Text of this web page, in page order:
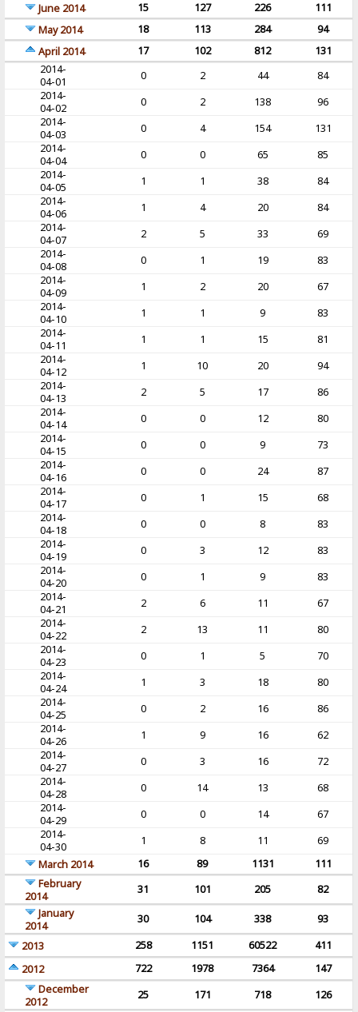
June 2014
15 127 226
111
May 2014
18 113 284
94
April 2014
17 102 812
131
2014-
04-01
0 2 44
84
2014-
04-02
0 2 138
96
2014-
04-03
0 4 154
131
2014-
04-04
0 0 65
85
2014-
04-05
1 1 38
84
2014-
04-06
1 4 20
84
2014-
04-07
2 5 33
69
2014-
04-08
0 1 19
83
2014-
04-09
1 2 20
67
2014-
04-10
1 1 9
83
2014-
04-11
1 1 15
81
2014-
04-12
1 10 20
94
2014-
04-13
2 5 17
86
2014-
04-14
0 0 12
80
2014-
04-15
0 0 9
73
2014-
04-16
0 0 24
87
2014-
04-17
0 1 15
68
2014-
04-18
0 0 8
83
2014-
04-19
0 3 12
83
2014-
04-20
0 1 9
83
2014-
04-21
2 6 11
67
2014-
04-22
2 13 11
80
2014-
04-23
0 1 5
70
2014-
04-24
1 3 18
80
2014-
04-25
0 2 16
86
2014-
04-26
1 9 16
62
2014-
04-27
0 3 16
72
2014-
04-28
0 14 13
68
2014-
04-29
0 0 14
67
2014-
04-30
1 8 11
69
March 2014
16 89 1131
111
February
2014
31 101 205
82
January
2014
30 104 338
93
2013
258 1151 60522
411
2012
722 1978 7364
147
December
2012
25 171 718 126